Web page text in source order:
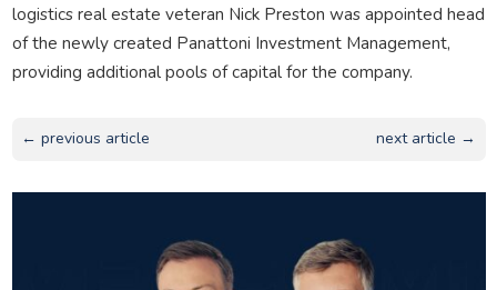
logistics real estate veteran Nick Preston was appointed head
of the newly created Panattoni Investment Management,
providing additional pools of capital for the company.
← previous article next article →